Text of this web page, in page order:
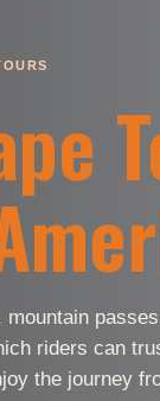
mountain
riders can
the journey